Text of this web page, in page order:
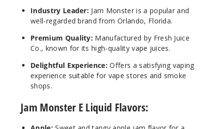
Banan
0MG
$8.25
Industry Leader: Jam Monster is a popular and
well-regarded brand from Orlando, Florida.
Premium Quality: Manufactured by Fresh Juice
Co., known for its high-quality vape juices.
Delightful Experience: Offers a satisfying vaping
experience suitable for vape stores and smoke
shops.
Jam Monster E Liquid Flavors: